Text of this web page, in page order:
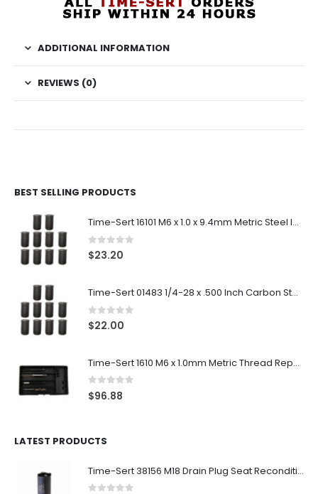
ADDITIONAL INFORMATION
REVIEWS (0)
BEST SELLING PRODUCTS
Time-Sert 16101 M6 x 1.0 x 9.4mm Metric Steel Insert
0out of 5
$23.20
Time-Sert 01483 1/4-28 x .500 Inch Carbon Steel Insert
0 out of 5
$22.00
Time-Sert 1610 M6 x 1.0mm Metric Thread Repair Kit
0 out of 5
$96.88
LATEST PRODUCTS
Time-Sert 38156 M18 Drain Plug Seat Reconditioner